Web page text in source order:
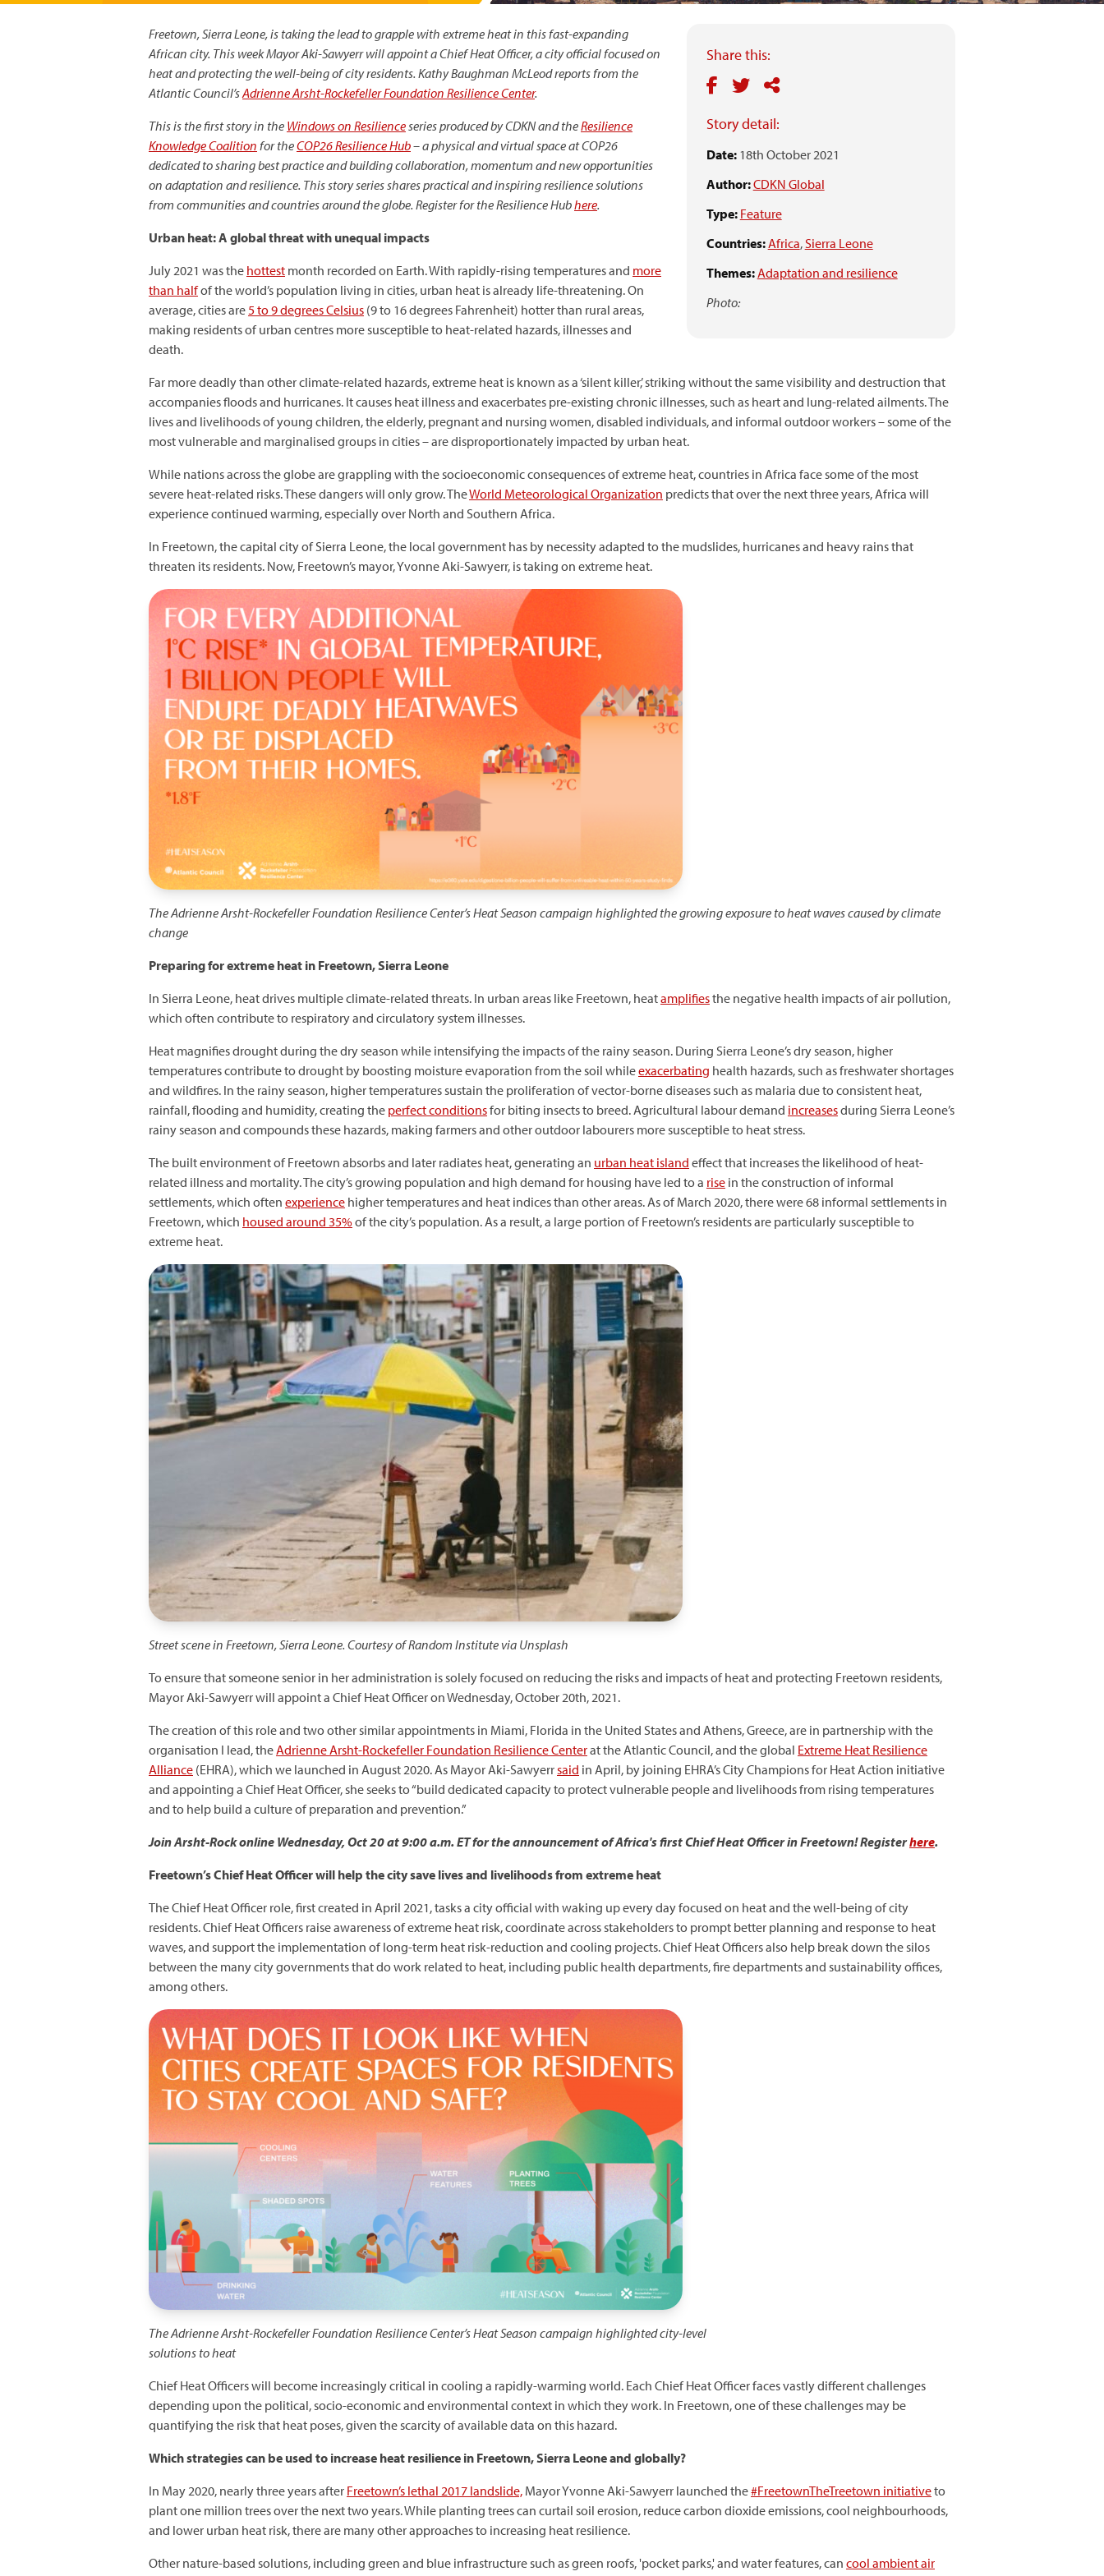
Share this:
Story detail:
Date:18th October 2021
Author:CDKN Global
Type: Feature
Countries:Africa,Sierra Leone
Themes:Adaptation and resilience
Photo:
Freetown, Sierra Leone, is taking the lead to grapple with extreme heat in this fast-expanding
African city. This weekMayor Aki-Sawyerr will appoint a Chief Heat Officer, a city official focused on
heat and protecting the well-being of city residents. Kathy Baughman McLeod reports from the
Atlantic Council’sAdrienne Arsht-Rockefeller Foundation Resilience Center.
This is the first story in the Windows on Resilienceseriesproduced by CDKN and theResilience
Knowledge Coalition for theCOP26 Resilience Hub–a physical and virtual space at COP26
dedicated to sharing best practice and building collaboration, momentum and new opportunities
on adaptation and resilience. This story series sharespractical and inspiring resilience solutions
from communities and countries around the globe. Register for the Resilience Hubhere.
Urban heat: A global threat with unequal impacts
July 2021 was the hottest month recorded on Earth. With rapidly-rising temperatures and more
than halfof the world’s population living in cities, urban heat is already life-threatening. On
average, cities are5 to 9 degrees Celsius (9 to 16 degrees Fahrenheit) hotter than rural areas,
making residents of urban centres more susceptible to heat-related hazards, illnesses and
death.
Far more deadly than other climate-related hazards, extreme heat is known as a ‘silent killer,’ striking without the same visibility and destruction that
accompanies floods and hurricanes. It causes heat illness and exacerbates pre-existing chronic illnesses, such as heart and lung-related ailments. The
lives and livelihoods of young children, the elderly, pregnant and nursing women, disabled individuals, and informal outdoor workers – some of the
most vulnerable and marginalised groups in cities – are disproportionately impacted by urban heat.
While nations across the globe are grappling with the socioeconomic consequences of extreme heat, countries in Africa face some of the most
severe heat-related risks. These dangers will only grow. TheWorld Meteorological Organization predicts that over the next three years, Africa will
experience continued warming, especially over North and Southern Africa.
In Freetown, the capital city of Sierra Leone, the local government has by necessity adapted to the mudslides, hurricanes and heavy rains that
threaten its residents. Now, Freetown’s mayor, Yvonne Aki-Sawyerr, is taking on extreme heat.
The Adrienne Arsht-Rockefeller Foundation Resilience Center’s Heat Season campaign highlighted the growing exposure to heat waves caused by climate
change
Preparing for extreme heat in Freetown, Sierra Leone
In Sierra Leone, heat drives multiple climate-related threats. In urban areas like Freetown, heatamplifiesthe negative health impacts of air pollution,
which often contribute to respiratory and circulatory system illnesses.
Heat magnifies drought during the dry season while intensifying the impacts of the rainy season. During Sierra Leone’s dry season, higher
temperatures contribute to drought by boosting moisture evaporation from the soil whileexacerbating health hazards, such as freshwater shortages
and wildfires. In the rainy season, higher temperatures sustain the proliferation of vector-borne diseases such as malaria due to consistent heat,
rainfall, flooding and humidity, creating the perfect conditionsfor biting insects to breed. Agricultural labour demand increasesduring Sierra Leone’s
rainy season and compounds these hazards, making farmers and other outdoor labourers more susceptible to heat stress.
The built environment of Freetown absorbs and later radiates heat, generating an urban heat island effect that increases the likelihood of heat-
related illness and mortality. The city’s growing population and high demand for housing have led to a rise in the construction of informal
settlements, which often experience higher temperatures and heat indices than other areas. As of March 2020, there were 68 informal settlements in
Freetown, which housed around 35%of the city’s population. As a result, a large portion of Freetown’s residents are particularly susceptible to
extreme heat.
Street scene in Freetown, Sierra Leone. Courtesy of Random Institute via Unsplash
To ensure that someone senior in her administration is solely focused on reducing the risks and impacts of heat and protecting Freetown residents,
Mayor Aki-Sawyerr will appoint a Chief Heat Officer on Wednesday, October 20th, 2021.
The creation of this role and two other similar appointments in Miami, Florida in the United States and Athens, Greece, are in partnership with the
organisation I lead, theAdrienne Arsht-Rockefeller Foundation Resilience Centerat the Atlantic Council, and the global Extreme Heat Resilience
Alliance (EHRA), which we launched in August 2020. As Mayor Aki-Sawyerrsaid in April, by joining EHRA’s City Champions for Heat Action initiative
and appointing a Chief Heat Officer, she seeks to “build dedicated capacity to protect vulnerable people and livelihoods from rising temperatures
and to help build a culture of preparation and prevention.”
Join Arsht-Rock online Wednesday, Oct 20 at 9:00 a.m. ET for the announcement of Africa's first Chief Heat Officer in Freetown! Registerhere.
Freetown’s Chief Heat Officer will help the city save lives and livelihoods from extreme heat
The Chief Heat Officer role, first created in April 2021, tasks a city official with waking up every day focused on heat and the well-being of city
residents. Chief Heat Officers raise awareness of extreme heat risk, coordinate across stakeholders to prompt better planning and response to heat
waves, and support the implementation of long-term heat risk-reduction and cooling projects. Chief Heat Officers also help break down the silos
between the many city governments that do work related to heat, including public health departments, fire departments and sustainability offices,
among others.
The Adrienne Arsht-Rockefeller Foundation Resilience Center’s Heat Season campaign highlightedcity-level
solutions to heat
Chief Heat Officers will become increasingly critical in cooling a rapidly-warming world. Each Chief Heat Officer faces vastly different challenges
depending upon the political, socio-economic and environmental context in which they work. In Freetown, one of these challenges may be
quantifying the risk that heat poses, given the scarcity of available data on this hazard.
Whichstrategies can be used to increase heat resilience in Freetown, Sierra Leone and globally?
In May 2020, nearly three years after Freetown’s lethal 2017 landslide, Mayor Yvonne Aki-Sawyerr launched the#FreetownTheTreetown initiativeto
plant one million trees over the next two years. While planting trees can curtail soil erosion, reduce carbon dioxide emissions, cool neighbourhoods,
and lower urban heat risk, there are many other approaches to increasing heat resilience.
Other nature-based solutions, including green and blue infrastructure such as green roofs, 'pocket parks,' and water features, can cool ambient air